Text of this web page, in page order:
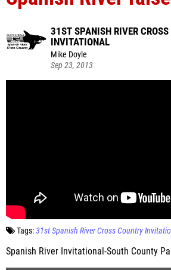
31ST SPANISH RIVER CROSS
INVITATIONAL
Mike Doyle
Sep 23, 2013
Tags:31st Spanish River Cross Country
Spanish River Invitational-South County